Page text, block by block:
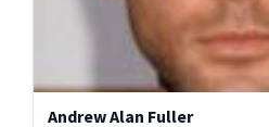
Andrew Alan Fuller